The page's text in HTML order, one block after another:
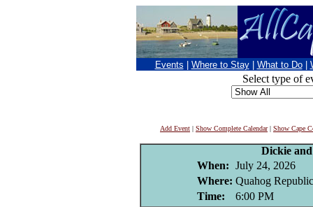
Events Where to Stay What to Do
Select type of
Add Event | Show Complete Calendar| Show Cape
Dickie
When: July 24, 2026
Where: Quahog
Time:
6:00 PM